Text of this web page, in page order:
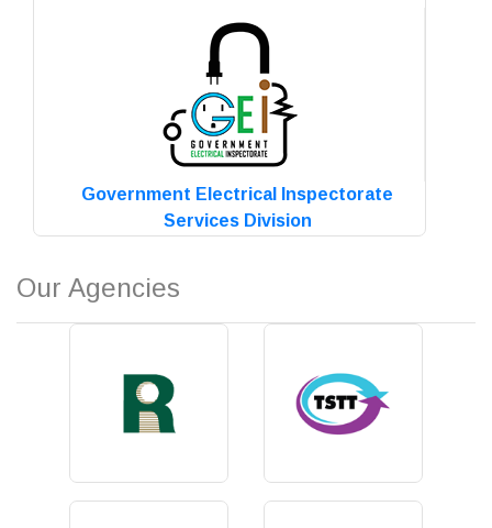
Read more
Government Electrical Inspectorate
Services Division
Our Agencies